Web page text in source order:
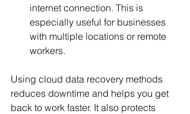
internet connection. This is
especially useful for businesses
with multiple locations or remote
workers.
Using cloud data recovery methods
reduces downtime and helps you get
back to work faster. It also protects